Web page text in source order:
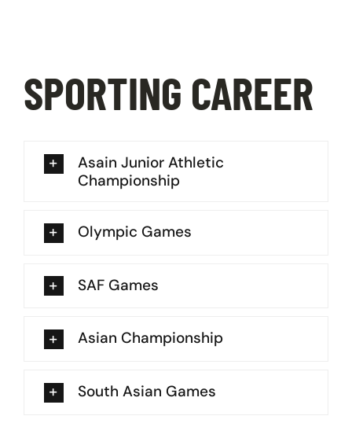
SPORTING CAREER
Asain Junior Athletic
Championship
Olympic Games
SAF Games
Asian Championship
South Asian Games